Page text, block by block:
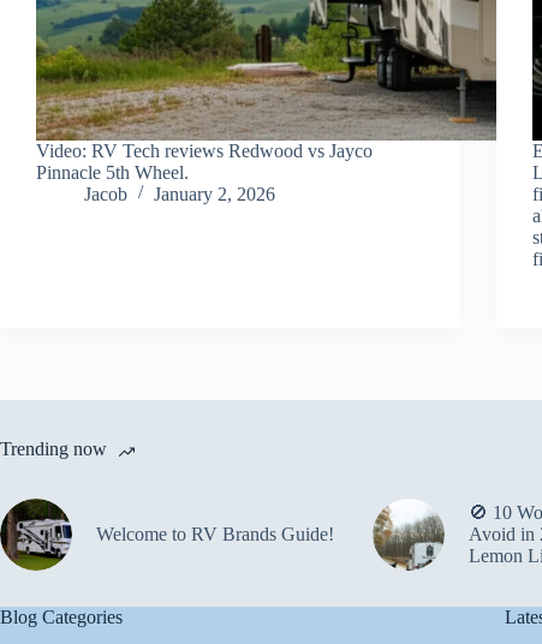
Video: RV Tech reviews Redwood vs Jayco
Pinnacle 5th Wheel.
Jacob
January 2, 2026
Trending now
Welcome to RV Brands Guide!
🚫 10
Avoid in
Lemon
Blog Categories